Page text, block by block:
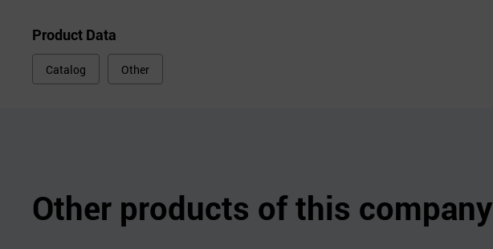
Product Data
Catalog Other
Other products of this company